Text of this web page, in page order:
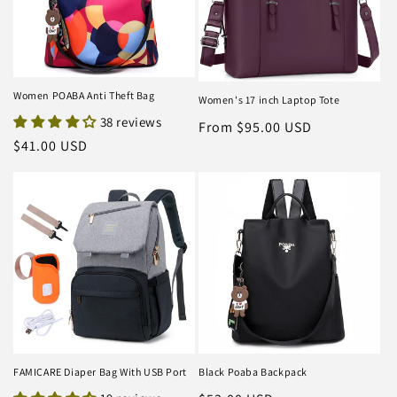
Women POABA Anti Theft Bag
38 reviews
Regular
$41.00 USD
Women's 17 inch Laptop Tote
Regular
From $95.00 USD
FAMICARE Diaper Bag With USB Port Black Poaba Backpack